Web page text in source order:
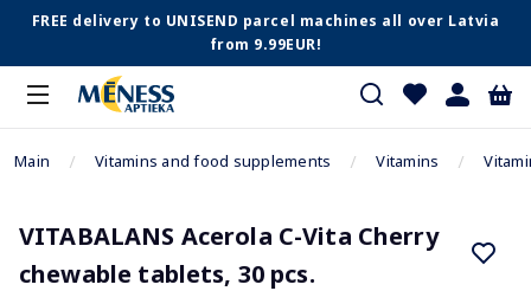
FREE delivery to UNISEND parcel machines all over Latvia
from 9.99EUR!
Main Vitamins and food supplements Vitamins
VITABALANS Acerola C-Vita Cherry
chewable tablets, 30 pcs.